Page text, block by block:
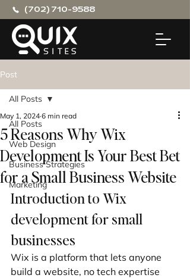
(702) 710-9588
Post
All Posts
Web Design
Business Strategies
Marketing
All Posts
5 Reasons Why Wix
Development Is Your Best Bet
for a Small Business Website
May 1, 2024 6 min read
Introduction to Wix
development for small
businesses
Wix is a platform that lets anyone
build a website, no tech expertise